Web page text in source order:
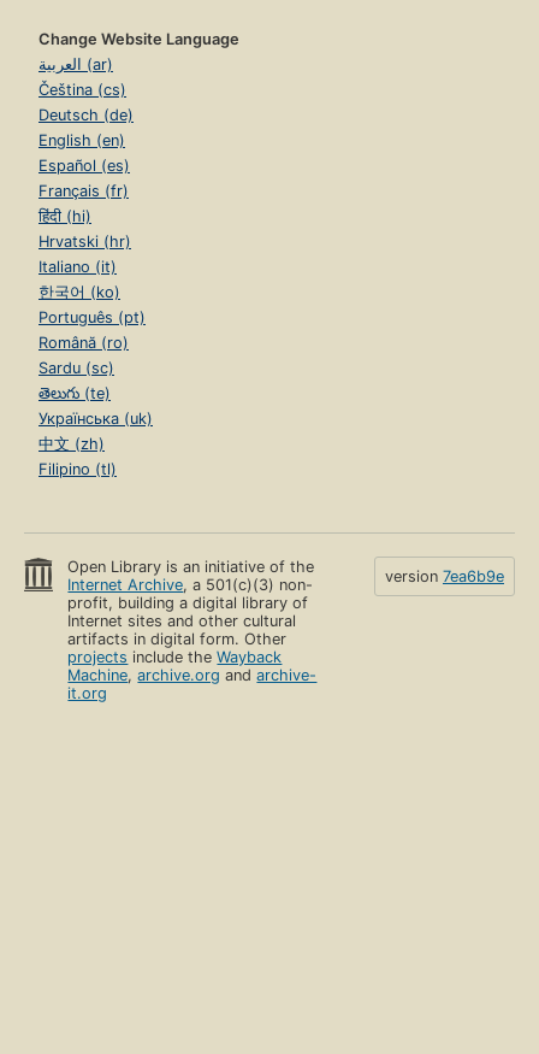
Change Website Language
العربية (ar)
Čeština (cs)
Deutsch (de)
English (en)
Español (es)
Français (fr)
हिंदी (hi)
Hrvatski (hr)
Italiano (it)
한국어 (ko)
Português (pt)
Română (ro)
Sardu (sc)
తెలుగు (te)
Українська (uk)
中文 (zh)
Filipino (tl)
Open Library is an initiative of the
Internet Archive, a 501(c)(3) non-
profit, building a digital library of
Internet sites and other cultural
artifacts in digital form. Other
projects include theWayback
Machine,archive.org andarchive-
it.org
version 7ea6b9e